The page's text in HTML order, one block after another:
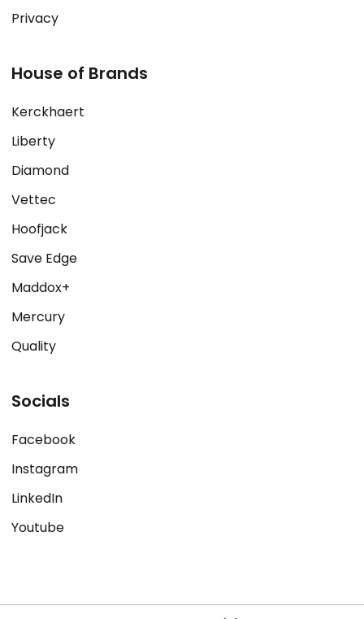
Privacy
House of Brands
Kerckhaert
Liberty
Diamond
Vettec
Hoofjack
Save Edge
Maddox+
Mercury
Quality
Socials
Facebook
Instagram
LinkedIn
Youtube